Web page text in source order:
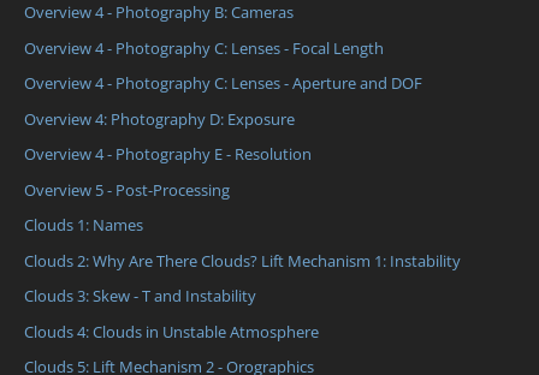
Overview 4 - Photography B: Cameras
Overview 4 - Photography C: Lenses - Focal Length
Overview 4 - Photography C: Lenses - Aperture and DOF
Overview 4: Photography D: Exposure
Overview 4 - Photography E - Resolution
Overview 5 - Post-Processing
Clouds 1: Names
Clouds 2: Why Are There Clouds? Lift Mechanism 1: Instability
Clouds 3: Skew - T and Instability
Clouds 4: Clouds in Unstable Atmosphere
Clouds 5: Lift Mechanism 2 - Orographics